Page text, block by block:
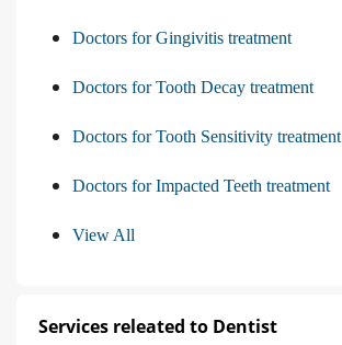
Doctors for Gingivitis treatment
Doctors for Tooth Decay treatment
Doctors for Tooth Sensitivity treatment
Doctors for Impacted Teeth treatment
View All
Services releated to Dentist